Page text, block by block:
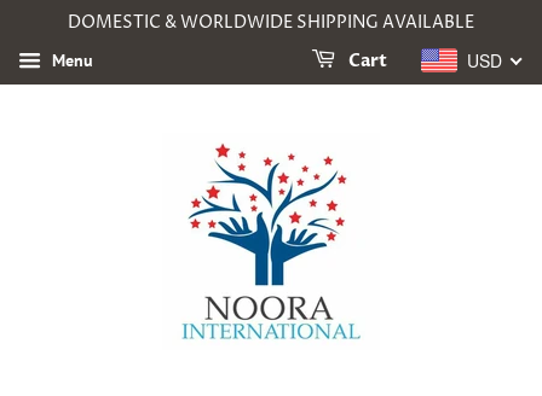
DOMESTIC & WORLDWIDE SHIPPING AVAILABLE
Menu USD
Cart